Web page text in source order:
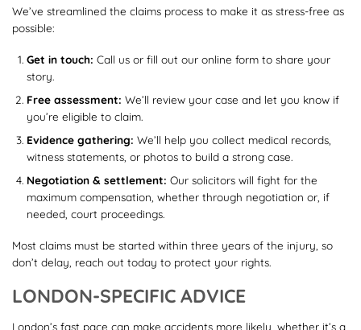
We’ve streamlined the claims process to make it as stress-free as
possible:
Get in touch: Call us or fill out our online form to share your
story.
Free assessment: We’ll review your case and let you know if
you’re eligible to claim.
Evidence gathering: We’ll help you collect medical records,
witness statements, or photos to build a strong case.
Negotiation & settlement: Our solicitors will fight for the
maximum compensation, whether through negotiation or, if
needed, court proceedings.
Most claims must be started within three years of the injury, so
don’t delay, reach out today to protect your rights.
LONDON-SPECIFIC ADVICE
London’s fast pace can make accidents more likely, whether it’s a